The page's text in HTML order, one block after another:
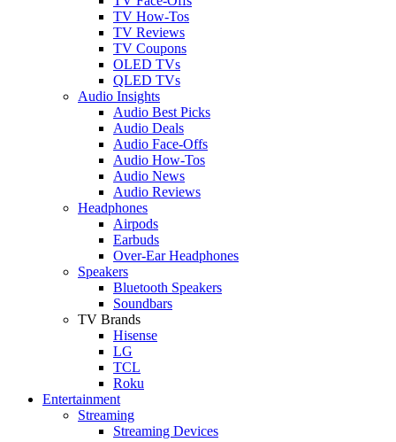
TV How-Tos
TV Reviews
TV Coupons
OLED TVs
QLED TVs
Audio Insights
Audio Best Picks
Audio Deals
Audio Face-Offs
Audio How-Tos
Audio News
Audio Reviews
Headphones
Airpods
Earbuds
Over-Ear Headphones
Speakers
Bluetooth Speakers
Soundbars
TV Brands
Hisense
LG
TCL
Roku
Entertainment
Streaming
Streaming Devices